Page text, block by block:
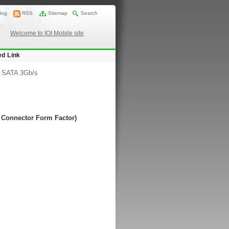
RSS Sitemap Search
Welcome to IOI Mobile site
Link
SATA 3Gb/s
Form Factor)